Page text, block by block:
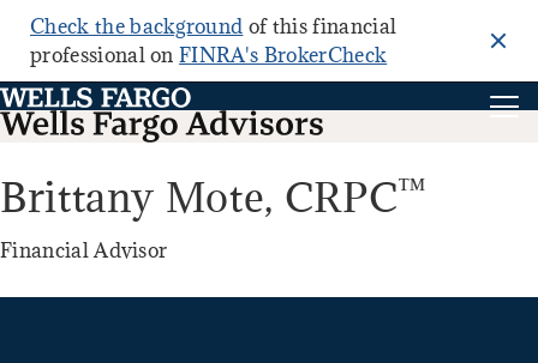
Check the background of this financial
professional onFINRA's BrokerCheck
Brittany Mote, CRPC™
Financial Advisor